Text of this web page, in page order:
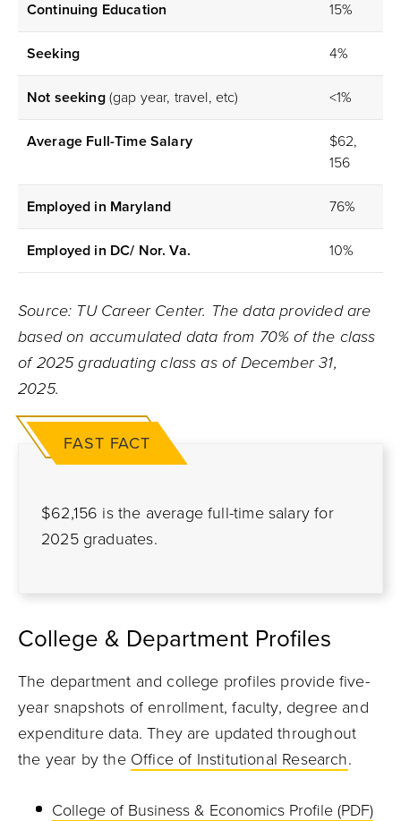
Continuing Education 15%
Seeking 4%
Not seeking(gap year, travel, etc) <1%
Average Full-Time Salary
$62,
156
Employed in Maryland 76%
Employed in DC/ Nor. Va. 10%
Source: TU Career Center. The data provided are
based on accumulated data from 70% of the class
of 2025 graduating class as of December 31,
2025.
FAST FACT
$62,156 is the average full-time salary for
2025 graduates.
College & Department Profiles
The department and college profiles provide five-
year snapshots of enrollment, faculty, degree and
expenditure data. They are updated throughout
the year by the Office of Institutional Research.
College of Business & Economics Profile (PDF)